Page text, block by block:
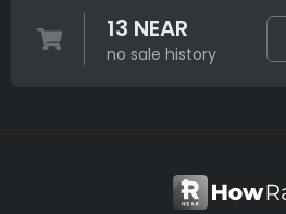
13 NEAR
no sale history